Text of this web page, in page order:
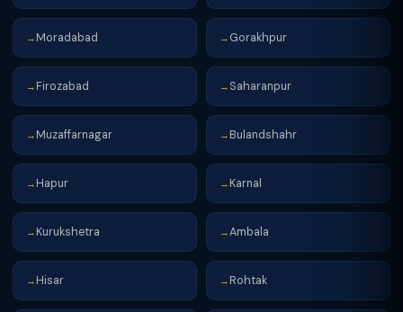
→ Moradabad → Gorakhpur
→ Firozabad → Saharanpur
→ Muzaffarnagar → Bulandshahr
→ Hapur → Karnal
→ Kurukshetra →Ambala
→ Hisar → Rohtak